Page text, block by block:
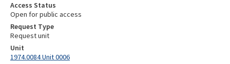
Access Status
Open for public access
Request Type
Request unit
Unit
1974.0084 Unit 0006